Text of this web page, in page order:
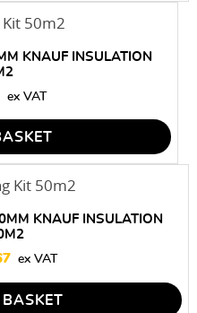
KNAUF INSULATION
KNAUF INSULATION